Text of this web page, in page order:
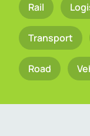
Rail
Transport
Road